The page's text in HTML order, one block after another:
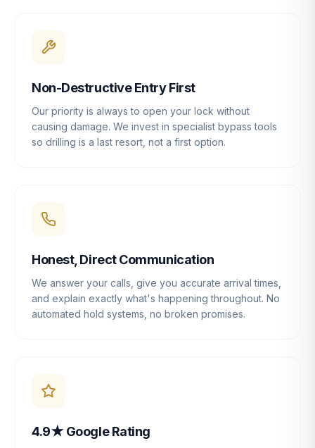
Non-Destructive Entry First
Our priority is always to open your lock without
causing damage. We invest in specialist bypass tools
so drilling is a last resort, not a first option.
Honest, Direct Communication
We answer your calls, give you accurate arrival times,
and explain exactly what's happening throughout. No
automated hold systems, no broken promises.
4.9★ Google Rating